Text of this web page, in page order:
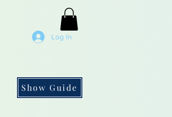
Log In
Show Guide